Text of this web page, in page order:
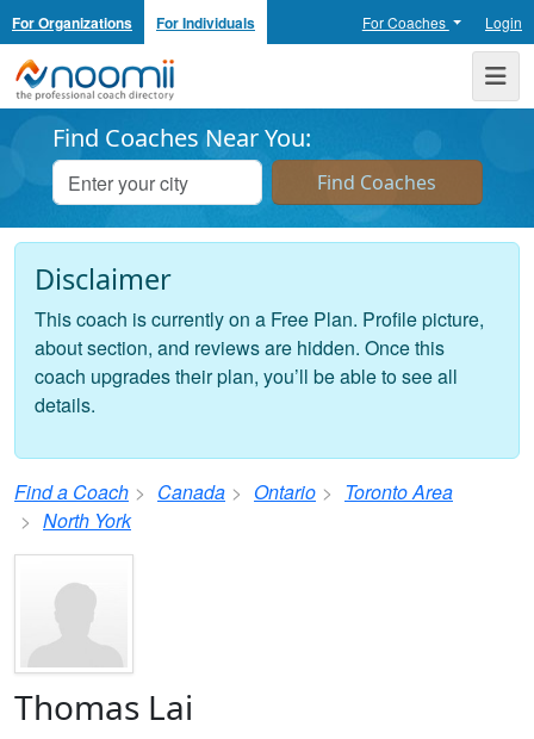
For Organizations For Individuals For Coaches Login
Noomii the Professional Coach Directory
Find Coaches Near You:
Disclaimer
This coach is currently on a Free Plan. Profile picture,
about section, and reviews are hidden. Once this
coach upgrades their plan, you’ll be able to see all
details.
Find a Coach Canada Ontario
Toronto Area
North York
Thomas Lai